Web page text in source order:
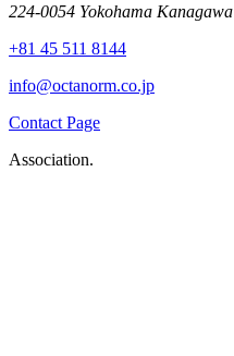
224-0054 Yokohama Kanagawa
+81 45 511 8144
info@octanorm.co.jp
Contact Page
Association.